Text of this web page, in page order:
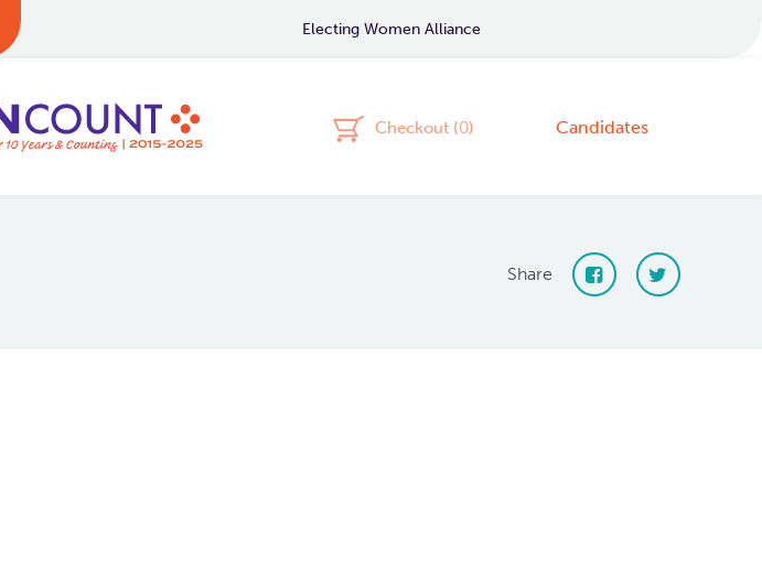
Electing Women Alliance
Checkout (0) Candidates
Share